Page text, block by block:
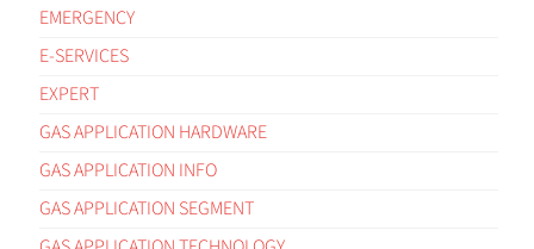
EMERGENCY
E-SERVICES
EXPERT
GAS APPLICATION HARDWARE
GAS APPLICATION INFO
GAS APPLICATION SEGMENT